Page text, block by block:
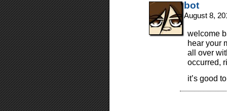
bot
August 8,
welcome
hear your
all over
occurred,
it’s good